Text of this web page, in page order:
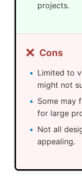
projects.
❌ Cons
Limited to
might not
Some may
for large
Not all
appealing.